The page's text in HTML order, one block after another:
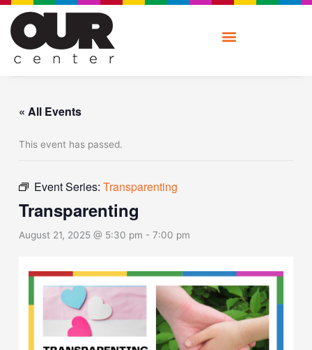
Skip
content
« All Events
This event has passed.
Event Series:Transparenting
Transparenting
August 21, 2025 @ 5:30 pm -7:00 pm